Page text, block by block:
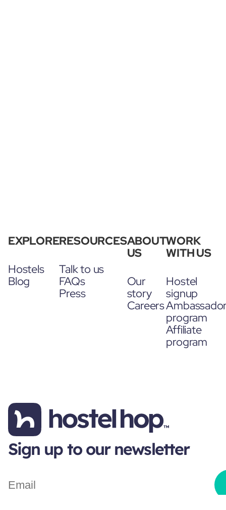
EXPLORE
Hostels
Blog
RESOURCES
Talk to us
FAQs
Press
ABOUT
US
Our
story
Careers
WORK
WITH US
Hostel
signup
program
Affiliate
program
Sign up to our newsletter